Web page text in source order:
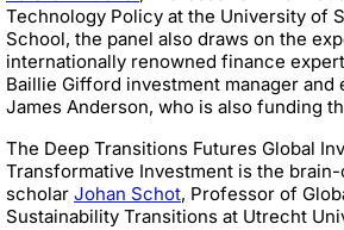
Technology Policy at the University of
School, the panel also draws on the
internationally renowned finance
Baillie Gifford investment manager and
James Anderson, who is also funding
The Deep Transitions Futures Global
Transformative Investment is the
scholar Johan Schot, Professor of
Sustainability Transitions at Utrecht